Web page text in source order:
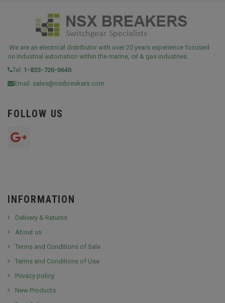
We are an electrical distributor with over 20 years experience focused
on Industrial automation within the marine, oil & gas industries.
Tel: 1-833-720-0640
Email: sales@nsxbreakers.com
FOLLOW US
INFORMATION
Delivery & Returns
About us
Terms and Conditions of Sale
Terms and Conditions of Use
Privacy policy
New Products